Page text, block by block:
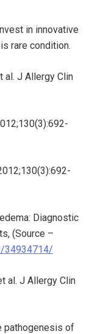
in innovative
rare condition.
al. J Allergy Clin
Diagnostic
(Source –
34934714/
al. J Allergy Clin
pathogenesis of